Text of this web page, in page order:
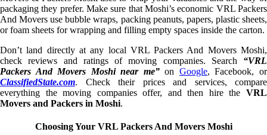
packaging they prefer. Make sure that Moshi’s economic VRL Packers
And Movers use bubble wraps, packing peanuts, papers, plastic sheets,
or foam sheets for wrapping and filling empty spaces inside the carton.
Don’t land directly at any local VRL Packers And Movers Moshi,
check reviews and ratings of moving companies. Search “VRL
Packers And Movers Moshi near me”on Google, Facebook, or
ClassifiedState.com. Check their prices and services, compare
everything the moving companies offer, and then hire the VRL
Movers and Packers in Moshi.
Choosing Your VRL Packers And Movers Moshi